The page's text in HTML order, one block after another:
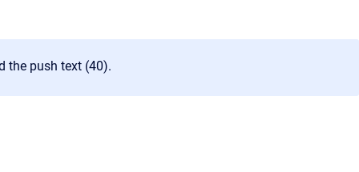
the push text (40).